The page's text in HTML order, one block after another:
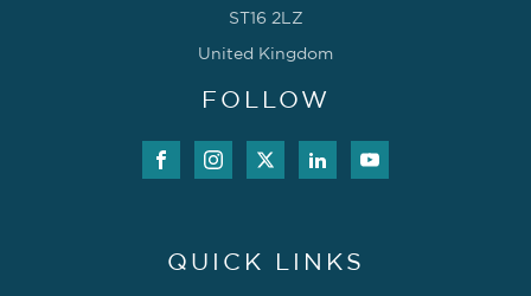
ST16 2LZ
United Kingdom
FOLLOW
QUICK LINKS